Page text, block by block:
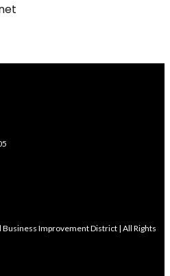
Improvement District | All Rights